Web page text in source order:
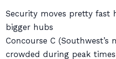
Security moves pretty fast
bigger hubs
Concourse C (Southwest’s
crowded during peak times